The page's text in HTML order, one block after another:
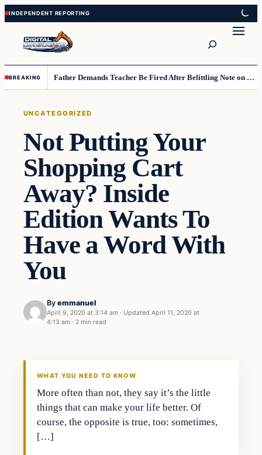
Skip
to
content
Skip
to
content
BREAKING Father Demands Teacher Be Fired After Belittling Note on Second‑Grader’s Math Worksheet
UNCATEGORIZED
Not Putting Your
Shopping Cart
Away? Inside
Edition Wants To
Have a Word With
You
By emmanuel
April 9, 2020 at 3:14 am · Updated April 11, 2020 at
4:13 am · 2 min read
Uncategorized
WHAT YOU NEED TO KNOW
More often than not, they say it’s the little
things that can make your life better. Of
course, the opposite is true, too: sometimes,
[…]